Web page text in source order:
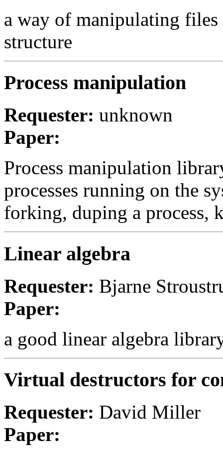
a way of manipulating
structure
Process manipulation
Requester: unknown
Paper:
Process manipulation
processes running on the
forking, duping a process,
Linear algebra
Requester: Bjarne
Paper:
a good linear algebra
Virtual destructors for
Requester: David Miller
Paper: